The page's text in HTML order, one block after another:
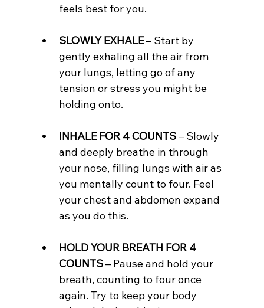
feels best for you.
SLOWLY EXHALE – Start by
gently exhaling all the air from
your lungs, letting go of any
tension or stress you might be
holding onto.
INHALE FOR 4 COUNTS – Slowly
and deeply breathe in through
your nose, filling lungs with air as
you mentally count to four. Feel
your chest and abdomen expand
as you do this.
HOLD YOUR BREATH FOR 4
COUNTS – Pause and hold your
breath, counting to four once
again. Try to keep your body